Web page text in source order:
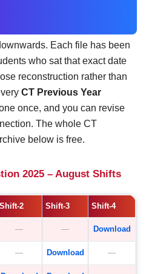
Each file has been
who sat that exact date
reconstruction rather than
CT Previous Year
once, and you can revise
The whole CT
below is free.
2025 – August Shifts
Shift-2 Shift-3 Shift-4
— — Download
— Download —